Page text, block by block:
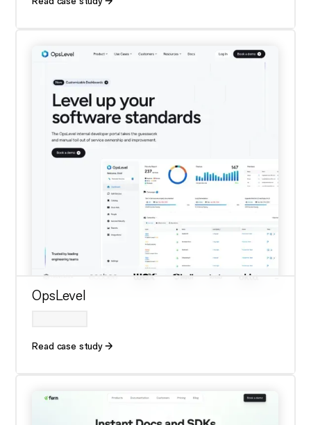
OpsLevel
Read case study